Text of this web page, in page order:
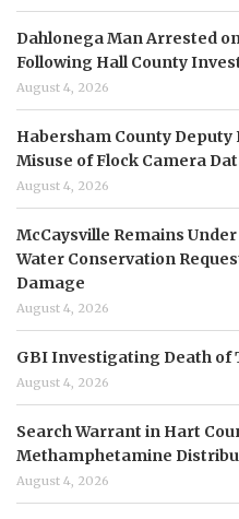
Dahlonega Man Arrested
Following Hall County
August 4, 2026
Habersham County
Misuse of Flock Camera
August 4, 2026
McCaysville Remains
Water Conservation
Damage
August 4, 2026
GBI Investigating Death of
August 4, 2026
Search Warrant in Hart
Methamphetamine
August 4, 2026